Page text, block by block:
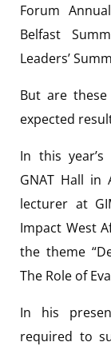
Forum
Belfast
Leaders’
But are
expected
In this
GNAT Hall in
lecturer at
Impact West
the theme
The Role of
In his
required to